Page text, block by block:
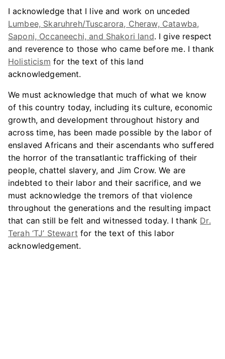
I acknowledge that I live and work on unceded
Lumbee, Skaruhreh/Tuscarora, Cheraw, Catawba,
Saponi, Occaneechi, and Shakori land. I give respect
and reverence to those who came before me. I thank
Holisticism for the text of this land
acknowledgement.
We must acknowledge that much of what we know
of this country today, including its culture, economic
growth, and development throughout history and
across time, has been made possible by the labor of
enslaved Africans and their ascendants who suffered
the horror of the transatlantic trafficking of their
people, chattel slavery, and Jim Crow. We are
indebted to their labor and their sacrifice, and we
must acknowledge the tremors of that violence
throughout the generations and the resulting impact
that can still be felt and witnessed today. I thank Dr.
Terah ‘TJ’ Stewart for the text of this labor
acknowledgement.